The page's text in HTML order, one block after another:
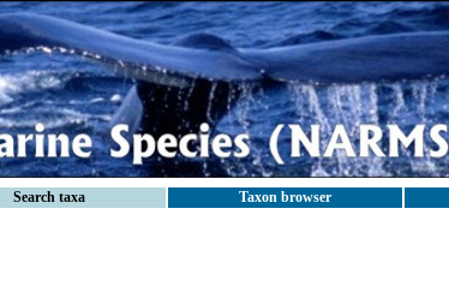
Search taxa Taxon browser